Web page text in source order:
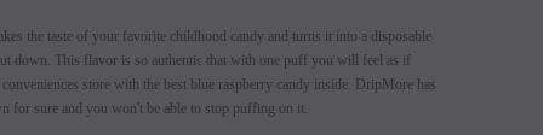
the taste of your favorite childhood candy and turns it into a disposable
down. This flavor is so authentic that with one puff you will feel as if
store with the best blue raspberry candy inside. DripMore has
for sure and you won't be able to stop puffing on it.